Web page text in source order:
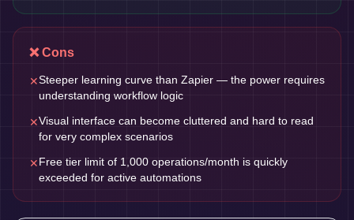
❌ Cons
✕Steeper learning curve than Zapier — the power requires
understanding workflow logic
✕Visual interface can become cluttered and hard to read
for very complex scenarios
✕Free tier limit of 1,000 operations/month is quickly
exceeded for active automations